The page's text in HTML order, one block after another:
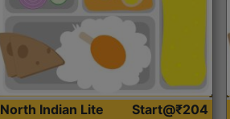
North Indian Lite
Start@₹204